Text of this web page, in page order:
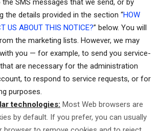
the SMS messages that we send, or by
the details provided in the section “HOW
US ABOUT THIS NOTICE?” below. You will
the marketing lists. However, we may
you — for example, to send you service-
are necessary for the administration
to respond to service requests, or for
purposes.
technologies: Most Web browsers are
by default. If you prefer, you can usually